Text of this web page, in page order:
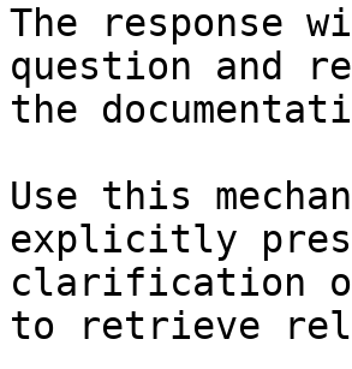
The response
question and
the
Use this
explicitly
clarification